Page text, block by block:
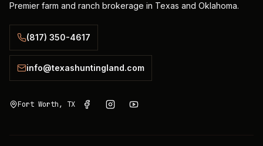
Premier farm and ranch brokerage in Texas and Oklahoma.
(817) 350-4617
info@texashuntingland.com
Fort Worth, TX